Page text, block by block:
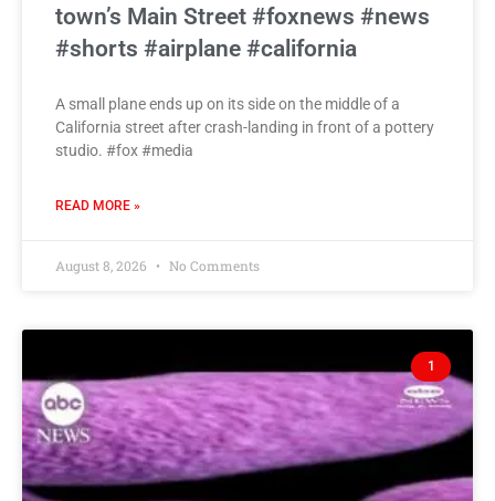
town’s Main Street #foxnews #news
#shorts #airplane #california
A small plane ends up on its side on the middle of a
California street after crash-landing in front of a pottery
studio. #fox #media
READ MORE »
August 8, 2026 No Comments
1